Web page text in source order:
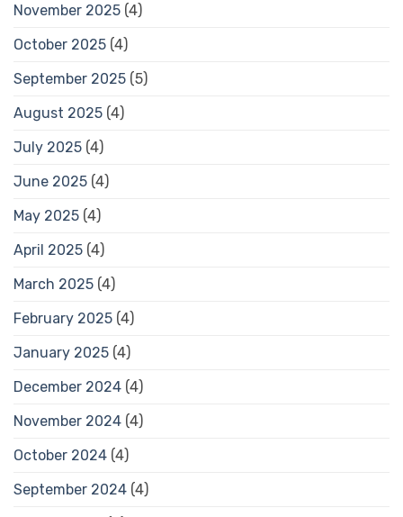
November 2025 (4)
October 2025 (4)
September 2025 (5)
August 2025 (4)
July 2025 (4)
June 2025 (4)
May 2025 (4)
April 2025 (4)
March 2025 (4)
February 2025 (4)
January 2025 (4)
December 2024 (4)
November 2024 (4)
October 2024 (4)
September 2024 (4)